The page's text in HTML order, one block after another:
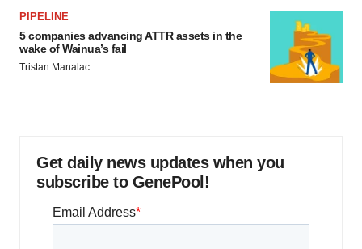
PIPELINE
5 companies advancing ATTR assets in the
wake of Wainua’s fail
Tristan Manalac
Get daily news updates when you
subscribe to GenePool!